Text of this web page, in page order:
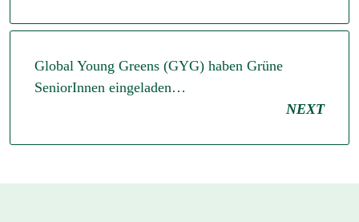
Global Young Greens (GYG) haben Grüne
SeniorInnen eingeladen…
NEXT